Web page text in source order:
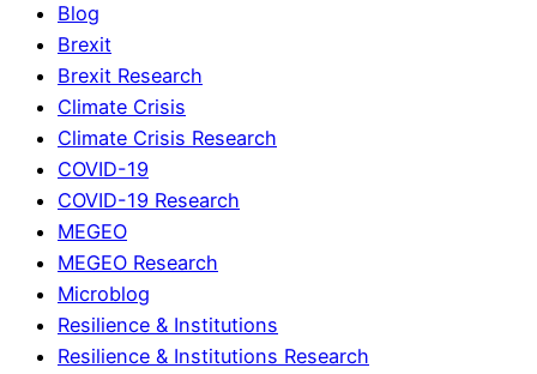
Blog
Brexit
Brexit Research
Climate Crisis
Climate Crisis Research
COVID-19
COVID-19 Research
MEGEO
MEGEO Research
Microblog
Resilience & Institutions
Resilience & Institutions Research